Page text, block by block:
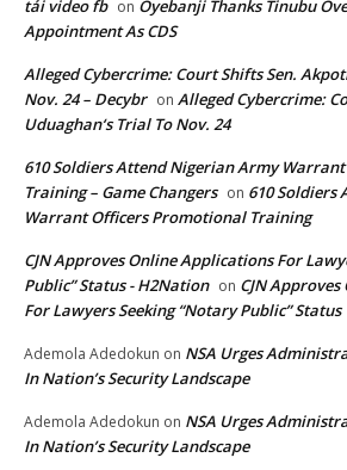
tải video fb on Oyebanji Thanks Tinubu
Appointment As CDS
Alleged Cybercrime: Court Shifts Sen.
Nov. 24 – Decybr on Alleged Cybercrime:
Uduaghan‘s Trial To Nov. 24
610 Soldiers Attend Nigerian Army
Training – Game Changers on 610 Soldiers
Warrant Officers Promotional Training
CJN Approves Online Applications For
Public” Status - H2Nation on CJN
For Lawyers Seeking “Notary Public” Status
Ademola Adedokun on NSA Urges
In Nation’s Security Landscape
Ademola Adedokun on NSA Urges
In Nation’s Security Landscape